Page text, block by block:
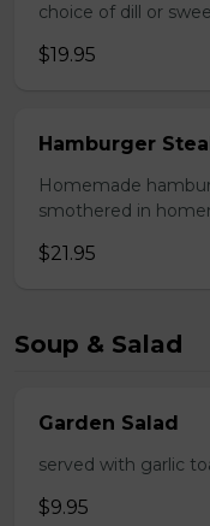
choice of dill or
$19.95
Hamburger
Homemade
smothered in
$21.95
Soup & Salad
Garden Salad
served with garlic
$9.95